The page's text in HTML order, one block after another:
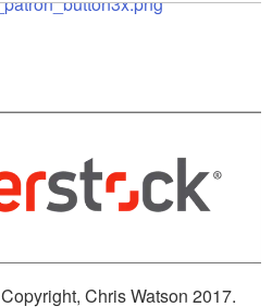
Chris Watson 2017.